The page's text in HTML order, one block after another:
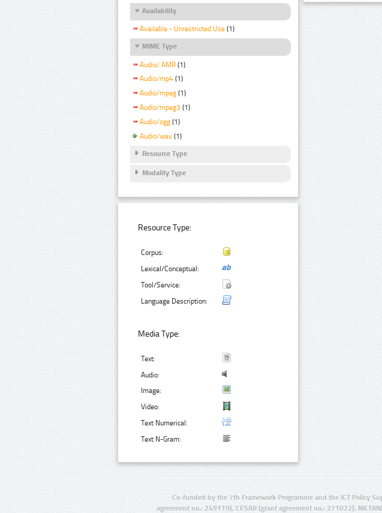
Availability
Available - Unrestricted Use (1)
MIME Type
Audio/ AMR (1)
Audio/mp4 (1)
Audio/mpeg (1)
Audio/mpeg3 (1)
Audio/ogg (1)
Audio/wav (1)
Resource Type
Modality Type
Resource Type:
Corpus:
Lexical/Conceptual:
Tool/Service:
Language Description:
Media Type:
Text:
Audio:
Image:
Video:
Text Numerical:
Text N-Gram:
Co-funded by the 7th Framework Programme and the ICT Policy
agreement no.: 249119), CESAR (grant agreement no.: 271022),